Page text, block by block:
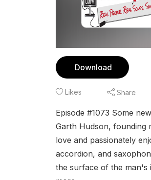
Download
Likes Share
Episode #1073 Some
Garth Hudson, founding
love and passionately
accordion, and
the surface of the man's